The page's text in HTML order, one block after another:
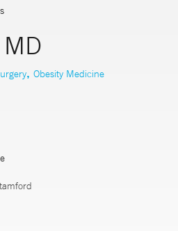
, Obesity Medicine